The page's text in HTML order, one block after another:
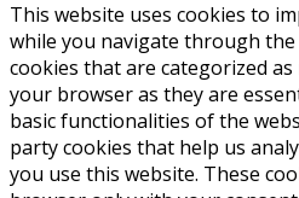
This website uses cookies to
while you navigate through
cookies that are categorized
your browser as they are
basic functionalities of the
party cookies that help us
you use this website. These